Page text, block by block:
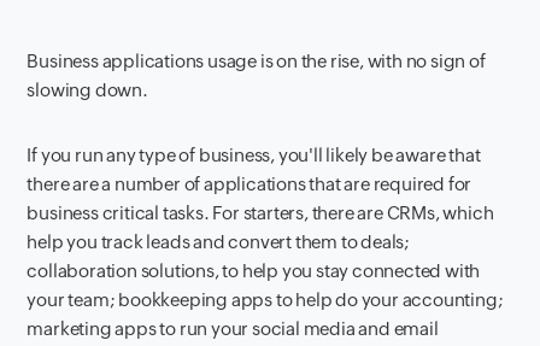
Business applications usage is on the rise, with no sign of
slowing down.
If you run any type of business, you'll likely be aware that
there are a number of applications that are required for
business critical tasks. For starters, there are CRMs, which
help you track leads and convert them to deals;
collaboration solutions, to help you stay connected with
your team; bookkeeping apps to help do your accounting;
marketing apps to run your social media and email